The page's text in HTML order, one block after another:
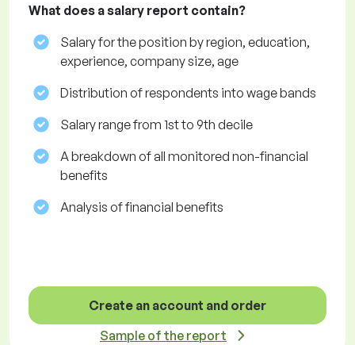
What does a salary report contain?
Salary for the position by region, education,
experience, company size, age
Distribution of respondents into wage bands
Salary range from 1st to 9th decile
A breakdown of all monitored non-financial
benefits
Analysis of financial benefits
Create an account and order
Sample of the report